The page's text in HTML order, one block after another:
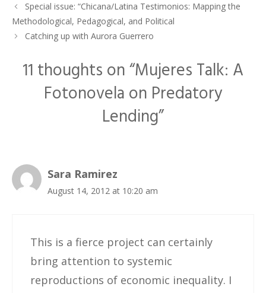
Special issue: “Chicana/Latina Testimonios: Mapping the
Methodological, Pedagogical, and Political
Catching up with Aurora Guerrero
11 thoughts on “Mujeres Talk: A
Fotonovela on Predatory
Lending”
Sara Ramirez
August 14, 2012 at 10:20 am
This is a fierce project can certainly
bring attention to systemic
reproductions of economic inequality. I